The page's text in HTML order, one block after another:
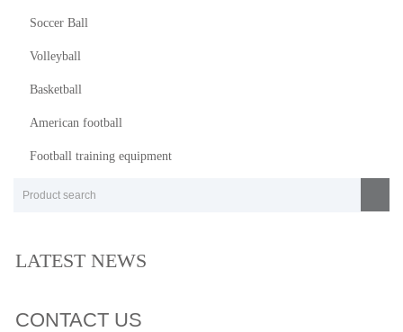
Soccer Ball
Volleyball
Basketball
American football
Football training equipment
LATEST NEWS
CONTACT US